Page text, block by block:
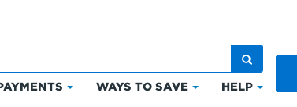
Click
WAYS TO SAVE
Click
HELP
Click